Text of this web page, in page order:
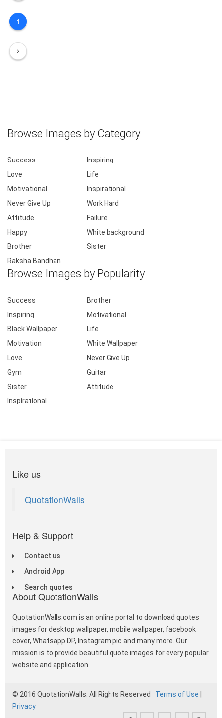
1
Browse Images by Category
Success
Inspiring
Love
Life
Motivational
Inspirational
Never Give Up
Work Hard
Attitude
Failure
Happy
White background
Brother
Sister
Raksha Bandhan
Browse Images by Popularity
Success
Brother
Inspiring
Motivational
Black Wallpaper
Life
Motivation
White Wallpaper
Love
Never Give Up
Gym
Guitar
Sister
Attitude
Inspirational
Like us
QuotationWalls
Help & Support
Contact us
Android App
Search quotes
About QuotationWalls
QuotationWalls.com is an online portal to download quotes
images for desktop wallpaper, mobile wallpaper, facebook
cover, Whatsapp DP, Instagram pic and many more. Our
mission is to provide beautiful quote images for every popular
website and application.
© 2016 QuotationWalls. All Rights Reserved Terms of Use
Privacy